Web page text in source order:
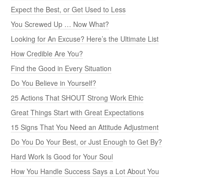
Expect the Best, or Get Used to Less
You Screwed Up … Now What?
Looking for An Excuse? Here’s the Ultimate List
How Credible Are You?
Find the Good in Every Situation
Do You Believe in Yourself?
25 Actions That SHOUT Strong Work Ethic
Great Things Start with Great Expectations
15 Signs That You Need an Attitude Adjustment
Do You Do Your Best, or Just Enough to Get By?
Hard Work Is Good for Your Soul
How You Handle Success Says a Lot About You